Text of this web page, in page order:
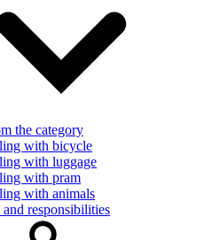
the category
with bicycle
with luggage
with pram
with animals
responsibilities